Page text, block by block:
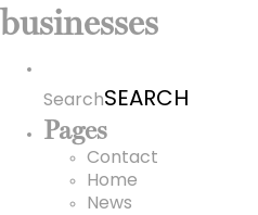
businesses
Search
Pages
Contact
Home
News